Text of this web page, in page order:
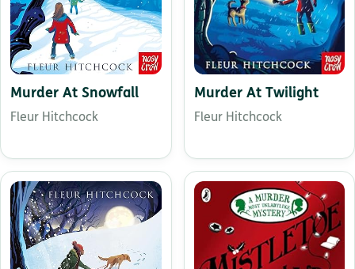
Murder At Snowfall
Fleur Hitchcock
Murder At Twilight
Fleur Hitchcock